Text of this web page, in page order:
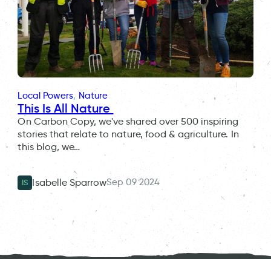
Local Powers, Nature
This Is All Nature
On Carbon Copy, we've shared over 500 inspiring
stories that relate to nature, food & agriculture. In
this blog, we…
IS Isabelle SparrowSep 09 2024